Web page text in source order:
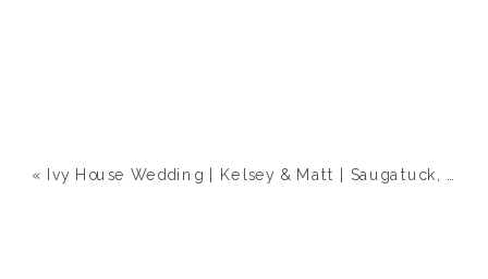
« Ivy House Wedding | Kelsey & Matt | Saugatuck, MI